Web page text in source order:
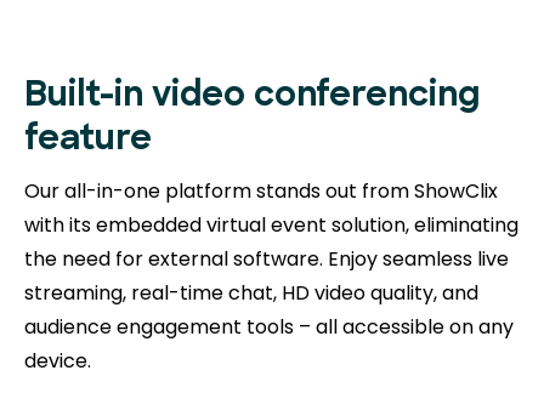
Built-in video conferencing
feature
Our all-in-one platform stands out from ShowClix
with its embedded virtual event solution, eliminating
the need for external software. Enjoy seamless live
streaming, real-time chat, HD video quality, and
audience engagement tools – all accessible on any
device.